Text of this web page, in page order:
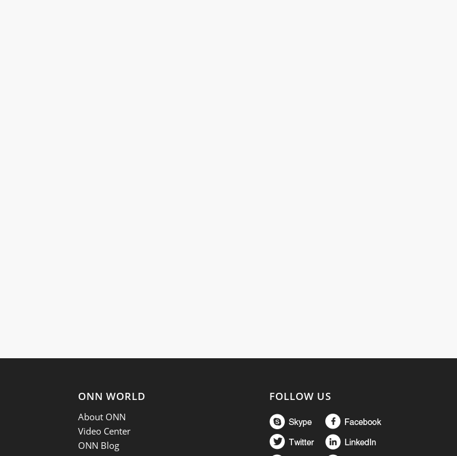
ONN WORLD
About ONN
Video Center
ONN Blog
FOLLOW US